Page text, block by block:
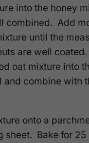
into the honey
combined. Add
until the
are well
oat mixture into
and combine with
onto a
sheet. Bake for 25